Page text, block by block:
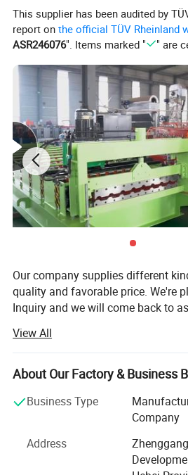
This supplier has been audited by
report onthe official TÜV Rheinland
ASR246076". Items marked " " are
Our company supplies different
quality and favorable price. We're
Inquiry and we will come back to
continuous improvement and
customers" for the management
complaints" as the quality
Kexinda Roll Forming Machine Co.,
"the famous town of casting
106 national road and having
speed way through all the area, is
View All
About Our Factory & Business
Business Type
Company
Address